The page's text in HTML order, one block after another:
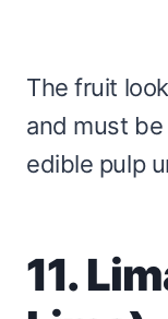
The fruit
and must
edible pulp
11.